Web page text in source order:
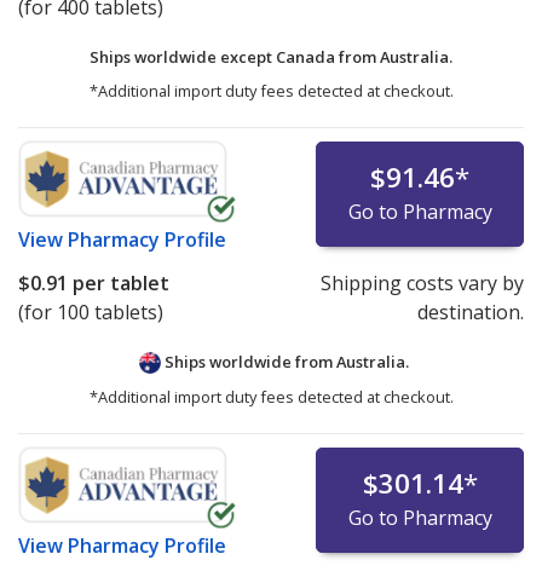
(for 400 tablets)
Ships worldwide except Canada fromAustralia.
*Additional import duty fees detected at checkout.
View Pharmacy Profile
$91.46*
Go to Pharmacy
$0.91 per tablet
(for 100 tablets)
Shipping costs vary by
destination.
Ships worldwide fromAustralia.
*Additional import duty fees detected at checkout.
View Pharmacy Profile
$301.14*
Go to Pharmacy